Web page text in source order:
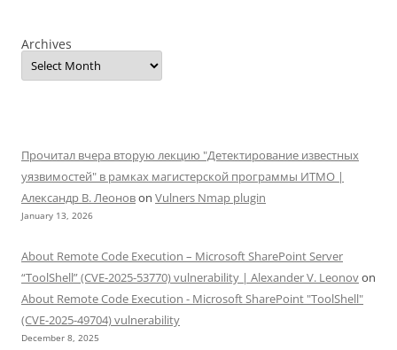
Archives
Прочитал вчера вторую лекцию "Детектирование известных
уязвимостей" в рамках магистерской программы ИТМО |
Александр В. Леоновon Vulners Nmap plugin
January 13, 2026
About Remote Code Execution – Microsoft SharePoint Server
“ToolShell” (CVE-2025-53770) vulnerability | Alexander V. Leonovon
About Remote Code Execution - Microsoft SharePoint "ToolShell"
(CVE-2025-49704) vulnerability
December 8, 2025